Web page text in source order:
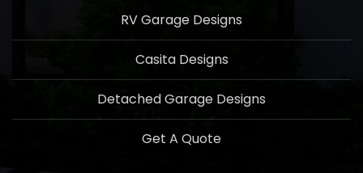
RV Garage Designs
Casita Designs
Detached Garage Designs
Get A Quote